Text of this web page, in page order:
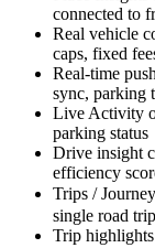
connected to
Real vehicle
caps, fixed
Real-time
sync, parking
Live Activity
parking status
Drive insight
efficiency
Trips /
single road
Trip